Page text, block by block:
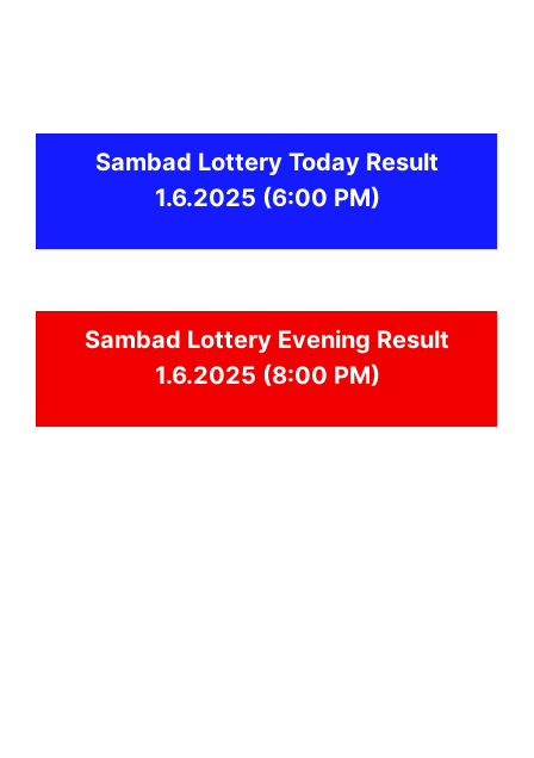
Sambad Lottery Today Result
1.6.2025 (6:00 PM)
Sambad Lottery Evening Result
1.6.2025 (8:00 PM)